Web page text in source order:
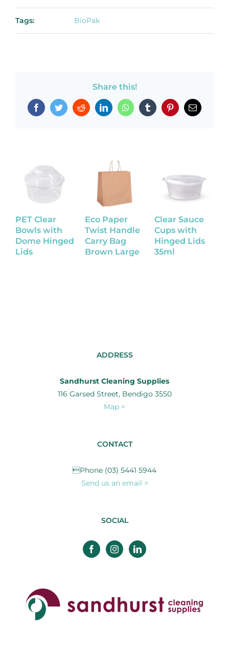
Tags: BioPak
Share this!
FacebookTwitterRedditLinkedInWhatsAppTumblr PinterestEmail
PET Clear
Bowls with
Dome Hinged
Lids
Eco Paper
Twist Handle
Carry Bag
Brown Large
Clear Sauce
Cups with
Hinged Lids
35ml
ADDRESS
Sandhurst Cleaning Supplies
116 Garsed Street, Bendigo 3550
Map >
CONTACT
Phone (03) 5441 5944
Send us an email >
SOCIAL